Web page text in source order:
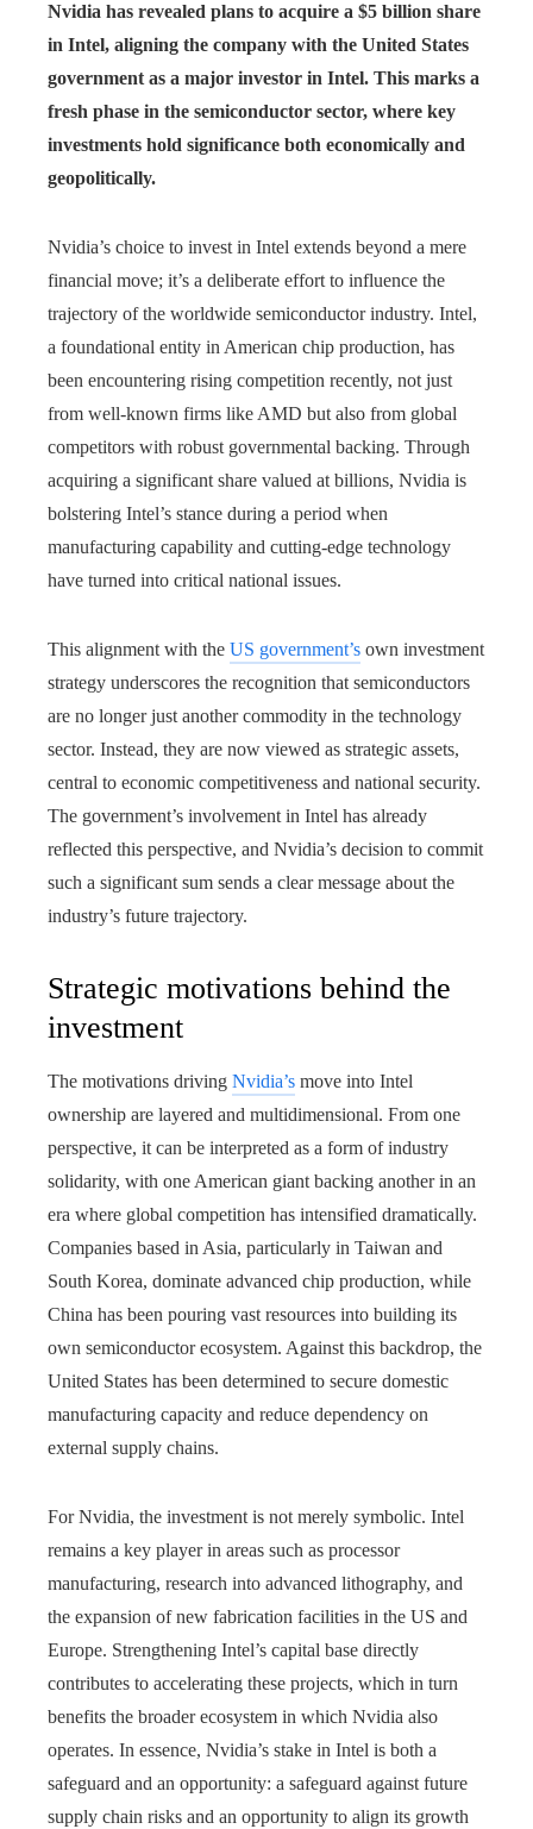
Nvidia has revealed plans to acquire a $5 billion share
in Intel, aligning the company with the United States
government as a major investor in Intel. This marks a
fresh phase in the semiconductor sector, where key
investments hold significance both economically and
geopolitically.
Nvidia’s choice to invest in Intel extends beyond a mere
financial move; it’s a deliberate effort to influence the
trajectory of the worldwide semiconductor industry. Intel,
a foundational entity in American chip production, has
been encountering rising competition recently, not just
from well-known firms like AMD but also from global
competitors with robust governmental backing. Through
acquiring a significant share valued at billions, Nvidia is
bolstering Intel’s stance during a period when
manufacturing capability and cutting-edge technology
have turned into critical national issues.
This alignment with the US government’s own investment
strategy underscores the recognition that semiconductors
are no longer just another commodity in the technology
sector. Instead, they are now viewed as strategic assets,
central to economic competitiveness and national security.
The government’s involvement in Intel has already
reflected this perspective, and Nvidia’s decision to commit
such a significant sum sends a clear message about the
industry’s future trajectory.
Strategic motivations behind the
investment
The motivations driving Nvidia’s move into Intel
ownership are layered and multidimensional. From one
perspective, it can be interpreted as a form of industry
solidarity, with one American giant backing another in an
era where global competition has intensified dramatically.
Companies based in Asia, particularly in Taiwan and
South Korea, dominate advanced chip production, while
China has been pouring vast resources into building its
own semiconductor ecosystem. Against this backdrop, the
United States has been determined to secure domestic
manufacturing capacity and reduce dependency on
external supply chains.
For Nvidia, the investment is not merely symbolic. Intel
remains a key player in areas such as processor
manufacturing, research into advanced lithography, and
the expansion of new fabrication facilities in the US and
Europe. Strengthening Intel’s capital base directly
contributes to accelerating these projects, which in turn
benefits the broader ecosystem in which Nvidia also
operates. In essence, Nvidia’s stake in Intel is both a
safeguard and an opportunity: a safeguard against future
supply chain risks and an opportunity to align its growth